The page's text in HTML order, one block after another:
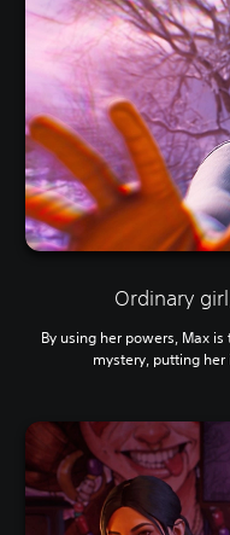
Ordinary
By using her powers, Max
mystery, putting